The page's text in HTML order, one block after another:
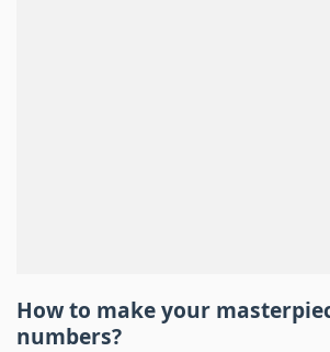
How to make your
numbers?